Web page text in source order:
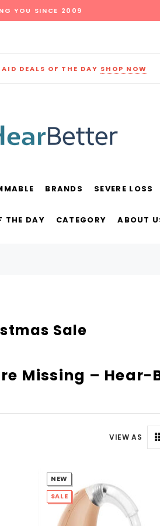
YOU SINCE 2009
DEALS OF THE DAY SHOP NOW
NEW SOUND
***70% OFF MINI ROCKER 6 (6
Open Fit Affordable Mini Digital
BRANDS SEVERE LOSS
THE DAY CATEGORY ABOUT
Sale
Missing –
VIEW AS
NEW
SALE